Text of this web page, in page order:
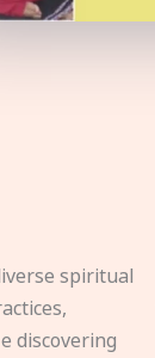
spiritual
discovering